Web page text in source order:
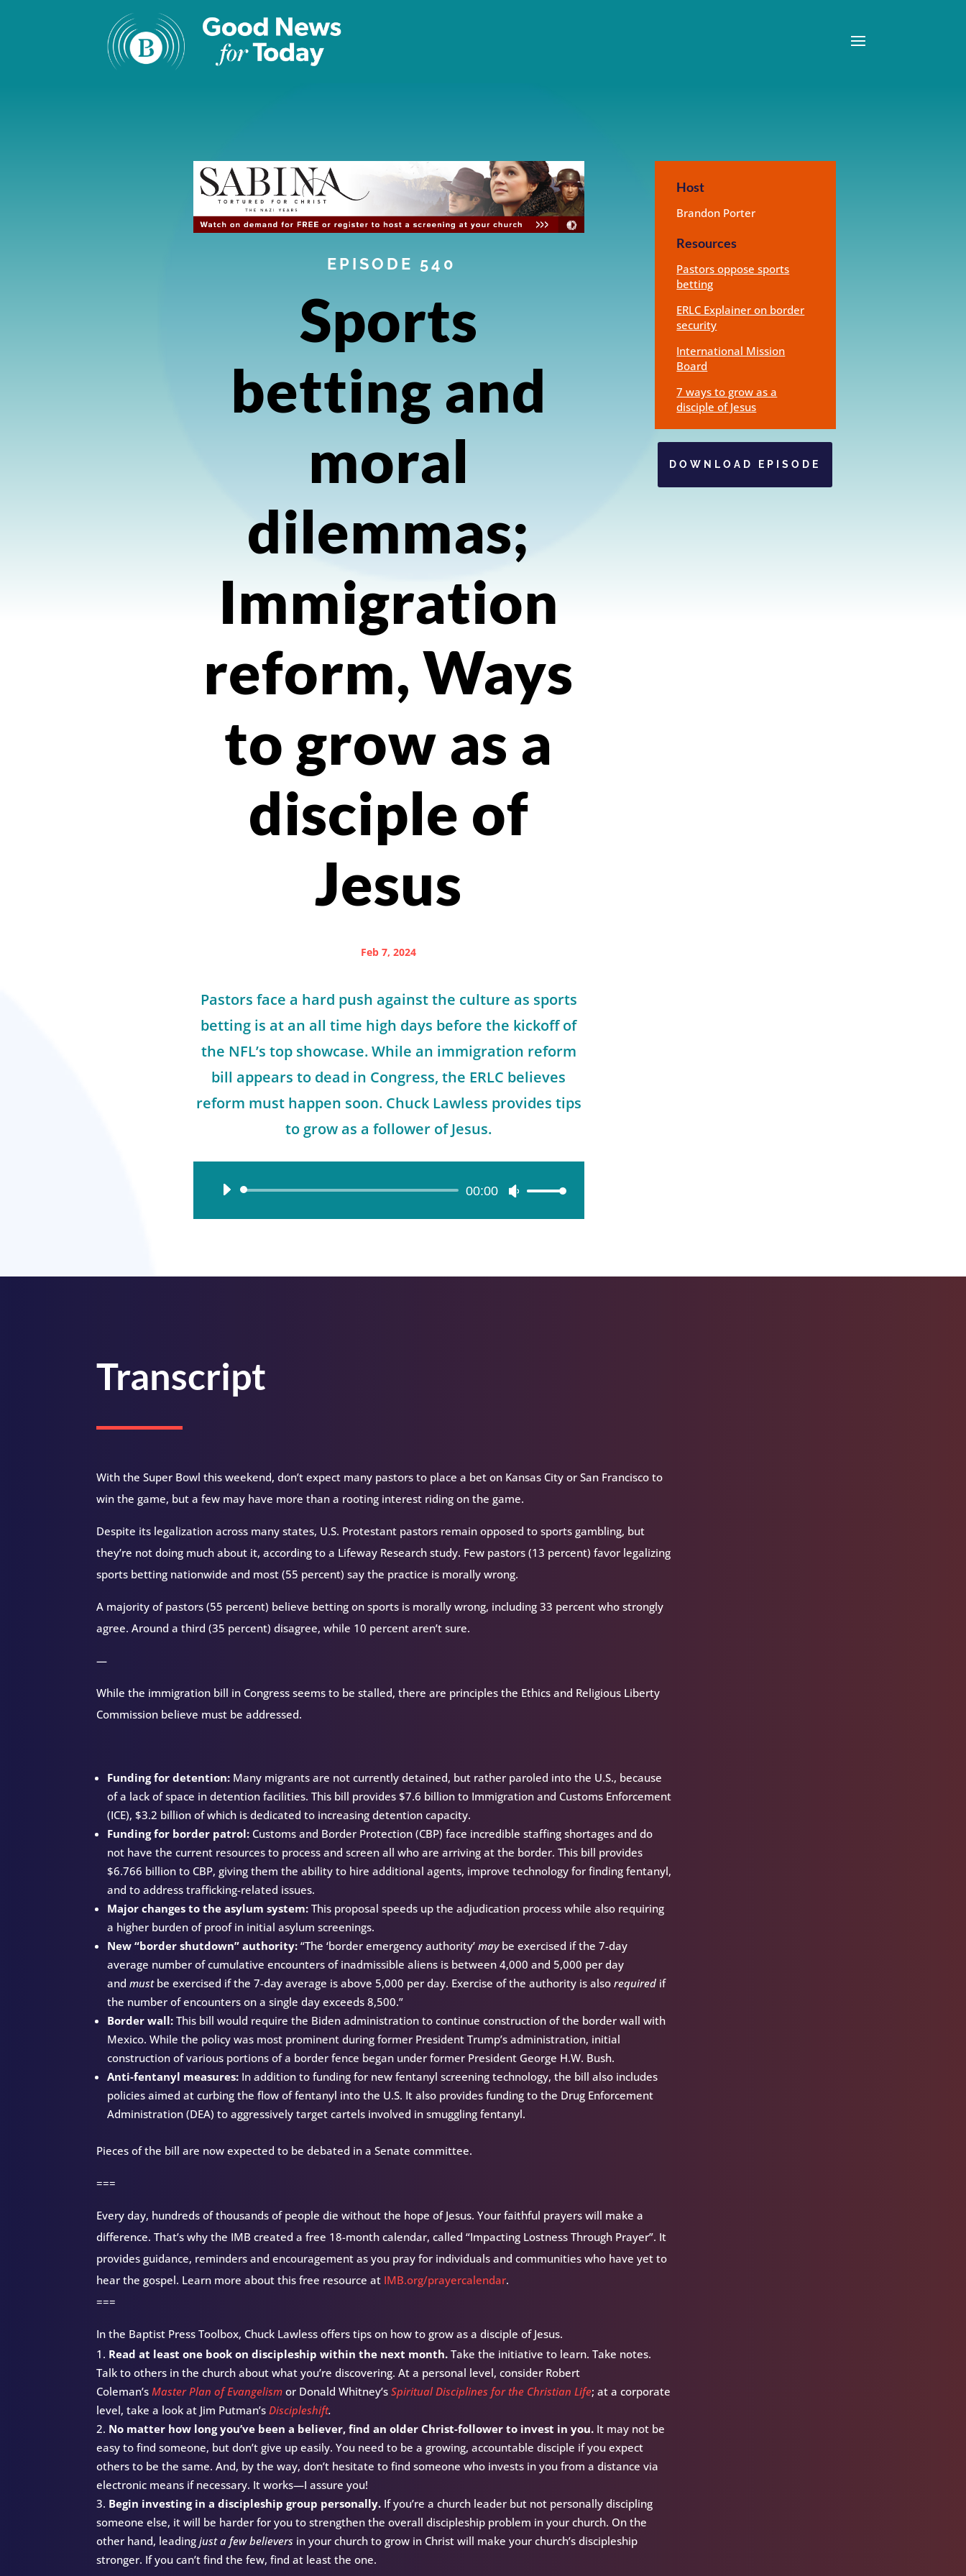
EPISODE 540
Sports
betting and
moral
dilemmas;
Immigration
reform, Ways
to grow as a
disciple of
Jesus
Feb 7, 2024
Pastors face a hard push against the culture as sports
betting is at an all time high days before the kickoff of
the NFL’s top showcase. While an immigration reform
bill appears to dead in Congress, the ERLC believes
reform must happen soon. Chuck Lawless provides tips
to grow as a follower of Jesus.
Audio
00:00
Use
Host
Brandon Porter
Resources
Pastors oppose sports
betting
ERLC Explainer on border
security
International Mission
Board
7 ways to grow as a
disciple of Jesus
DOWNLOAD EPISODE
Transcript
With the Super Bowl this weekend, don’t expect many pastors to place a bet on Kansas City or San Francisco to
win the game, but a few may have more than a rooting interest riding on the game.
Despite its legalization across many states, U.S. Protestant pastors remain opposed to sports gambling, but
they’re not doing much about it, according to a Lifeway Research study. Few pastors (13 percent) favor legalizing
sports betting nationwide and most (55 percent) say the practice is morally wrong.
A majority of pastors (55 percent) believe betting on sports is morally wrong, including 33 percent who strongly
agree. Around a third (35 percent) disagree, while 10 percent aren’t sure.
—
While the immigration bill in Congress seems to be stalled, there are principles the Ethics and Religious Liberty
Commission believe must be addressed.
Funding for detention: Many migrants are not currently detained, but rather paroled into the U.S., because
of a lack of space in detention facilities. This bill provides $7.6 billion to Immigration and Customs Enforcement
(ICE), $3.2 billion of which is dedicated to increasing detention capacity.
Funding for border patrol: Customs and Border Protection (CBP) face incredible staffing shortages and do
not have the current resources to process and screen all who are arriving at the border. This bill provides
$6.766 billion to CBP, giving them the ability to hire additional agents, improve technology for finding fentanyl,
and to address trafficking-related issues.
Major changes to the asylum system:This proposal speeds up the adjudication process while also requiring
a higher burden of proof in initial asylum screenings.
New “border shutdown” authority:“The ‘border emergency authority’may be exercised if the 7-day
average number of cumulative encounters of inadmissible aliens is between 4,000 and 5,000 per day
andmust be exercised if the 7-day average is above 5,000 per day. Exercise of the authority is alsorequired if
the number of encounters on a single day exceeds 8,500.”
Border wall:This bill would require the Biden administration to continue construction of the border wall with
Mexico. While the policy was most prominent during former President Trump’s administration, initial
construction of various portions of a border fence began under former President George H.W. Bush.
Anti-fentanyl measures: In addition to funding for new fentanyl screening technology, the bill also includes
policies aimed at curbing the flow of fentanyl into the U.S. It also provides funding to the Drug Enforcement
Administration (DEA) to aggressively target cartels involved in smuggling fentanyl.
Pieces of the bill are now expected to be debated in a Senate committee.
===
Every day, hundreds of thousands of people die without the hope of Jesus. Your faithful prayers will make a
difference. That’s why the IMB created a free 18-month calendar, called “Impacting Lostness Through Prayer”. It
provides guidance, reminders and encouragement as you pray for individuals and communities who have yet to
hear the gospel. Learn more about this free resource at IMB.org/prayercalendar.
===
In the Baptist Press Toolbox, Chuck Lawless offers tips on how to grow as a disciple of Jesus.
Read at least one book on discipleship within the next month.Take the initiative to learn. Take notes.
Talk to others in the church about what you’re discovering. At a personal level, consider Robert
Coleman’sMaster Plan of Evangelism or Donald Whitney’sSpiritual Disciplines for the Christian Life; at a corporate
level, take a look at Jim Putman’sDiscipleshift.
No matter how long you’ve been a believer, find an older Christ-follower to invest in you. It may not be
easy to find someone, but don’t give up easily. You need to be a growing, accountable disciple if you expect
others to be the same. And, by the way, don’t hesitate to find someone who invests in you from a distance via
electronic means if necessary. It works—I assure you!
Begin investing in a discipleship group personally. If you’re a church leader but not personally discipling
someone else, it will be harder for you to strengthen the overall discipleship problem in your church. On the
other hand, leadingjust a few believers in your church to grow in Christ will make your church’s discipleship
stronger. If you can’t find the few, find at least the one.